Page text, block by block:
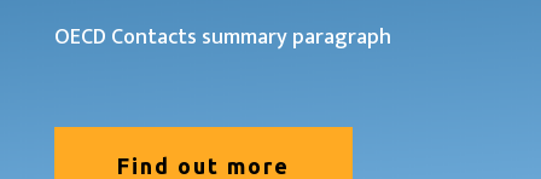
OECD Contacts summary paragraph
Find out more